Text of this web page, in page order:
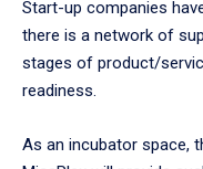
Start-up companies
there is a network of
stages of product/
readiness.
As an incubator space,